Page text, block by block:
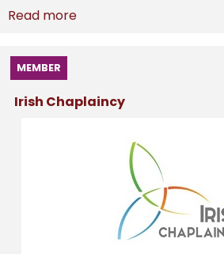
Read more
MEMBER
Irish Chaplaincy